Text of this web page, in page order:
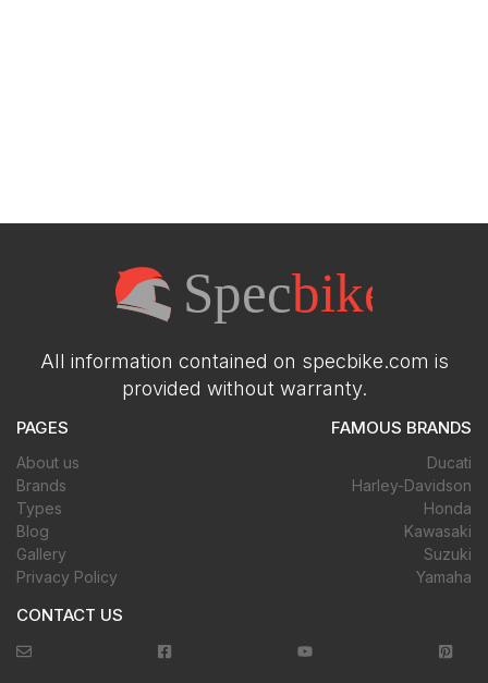
All information contained on specbike.com is
provided without warranty.
PAGES
About us
Brands
Types
Blog
Gallery
Privacy Policy
FAMOUS BRANDS
Ducati
Harley-Davidson
Honda
Kawasaki
Suzuki
Yamaha
CONTACT US